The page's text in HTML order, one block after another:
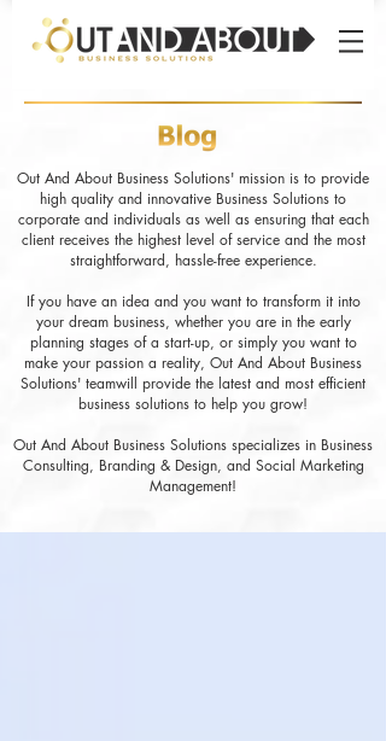
Out And About Business Solutions' mission is to provide
high quality and innovative Business Solutions to
corporate and individuals as well as ensuring that each
client receives the highest level of service and the most
straightforward, hassle-free experience.
If you have an idea and you want to transform it into
your dream business, whether you are in the early
planning stages of a start-up, or simply you want to
make your passion a reality, Out And About Business
Solutions' teamwill provide the latest and most efficient
business solutions to help you grow!
Out And About Business Solutions specializes in Business
Consulting, Branding & Design, and Social Marketing
Management!